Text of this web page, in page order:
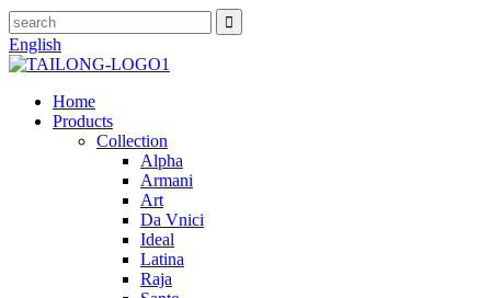
English
Home
Products
Collection
Alpha
Armani
Art
Da Vnici
Ideal
Latina
Raja